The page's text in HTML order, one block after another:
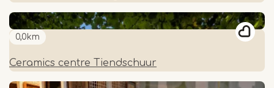
0,0km
Ceramics centre Tiendschuur